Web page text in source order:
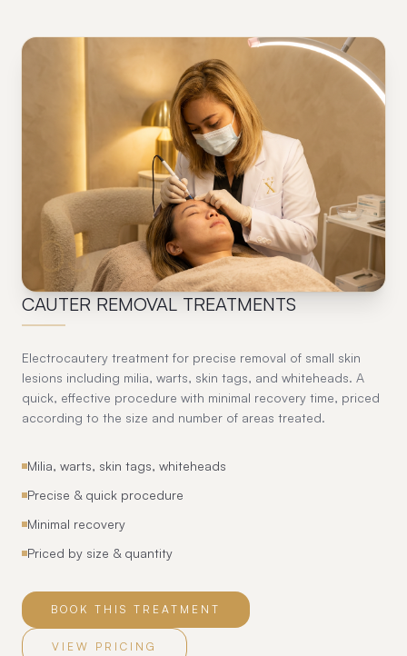
03
CAUTER REMOVAL TREATMENTS
Electrocautery treatment for precise removal of small skin
lesions including milia, warts, skin tags, and whiteheads. A
quick, effective procedure with minimal recovery time, priced
according to the size and number of areas treated.
Milia, warts, skin tags, whiteheads
Precise & quick procedure
Minimal recovery
Priced by size & quantity
BOOK THIS TREATMENT
VIEW PRICING